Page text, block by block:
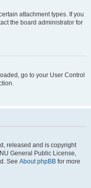
attachment types. If you
the board administrator for
go to your User Control
released and is copyright
General Public License,
See About phpBB for more